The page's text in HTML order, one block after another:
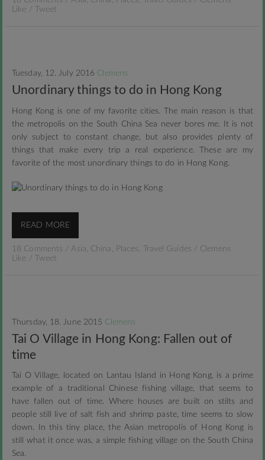
Like / Tweet
Tuesday, 12. July 2016 Clemens
Unordinary things to do in Hong Kong
Hong Kong is one of my favorite cities. The main reason is that
the metropolis on the South China Sea never bores me. It is not
only subject to constant change, but also provides plenty of
things that make every trip a real experience. These are my
favorite of the most unordinary things to do in Hong Kong.
READ MORE
18 Comments /Asia, China , Places, Travel Guides / Clemens
Like / Tweet
Thursday, 18. June 2015 Clemens
Tai O Village in Hong Kong: Fallen out of
time
Tai O Village, located on Lantau Island in Hong Kong, is a prime
example of a traditional Chinese fishing village, that seems to
have fallen out of time. Where houses are built on stilts and
people still live of salt fish and shrimp paste, time seems to slow
down. In this tiny place, the Asian metropolis of Hong Kong is
still what it once was, a simple fishing village on the South China
Sea.